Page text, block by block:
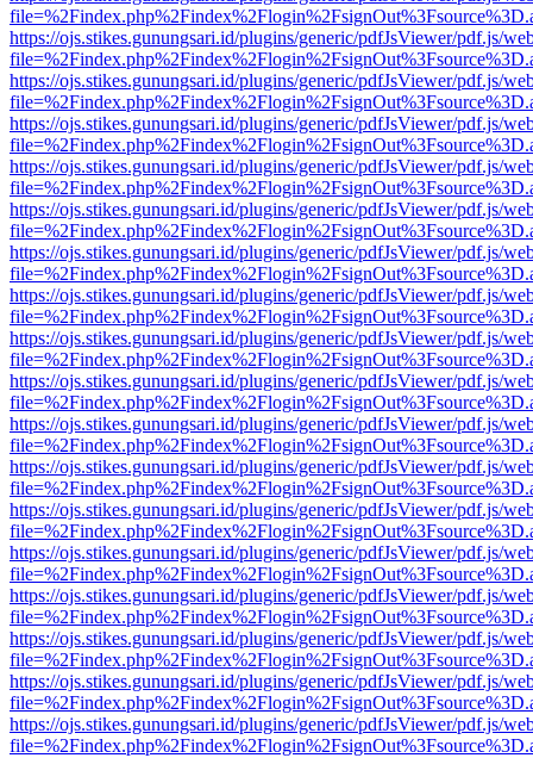
https://ojs.stikes.gunungsari.id/plugins/generic/pdfJsViewer/pdf.js/
https://ojs.stikes.gunungsari.id/plugins/generic/pdfJsViewer/pdf.js/
https://ojs.stikes.gunungsari.id/plugins/generic/pdfJsViewer/pdf.js/
https://ojs.stikes.gunungsari.id/plugins/generic/pdfJsViewer/pdf.js/
https://ojs.stikes.gunungsari.id/plugins/generic/pdfJsViewer/pdf.js/
https://ojs.stikes.gunungsari.id/plugins/generic/pdfJsViewer/pdf.js/
https://ojs.stikes.gunungsari.id/plugins/generic/pdfJsViewer/pdf.js/
https://ojs.stikes.gunungsari.id/plugins/generic/pdfJsViewer/pdf.js/
https://ojs.stikes.gunungsari.id/plugins/generic/pdfJsViewer/pdf.js/
https://ojs.stikes.gunungsari.id/plugins/generic/pdfJsViewer/pdf.js/
https://ojs.stikes.gunungsari.id/plugins/generic/pdfJsViewer/pdf.js/
https://ojs.stikes.gunungsari.id/plugins/generic/pdfJsViewer/pdf.js/
https://ojs.stikes.gunungsari.id/plugins/generic/pdfJsViewer/pdf.js/
https://ojs.stikes.gunungsari.id/plugins/generic/pdfJsViewer/pdf.js/
https://ojs.stikes.gunungsari.id/plugins/generic/pdfJsViewer/pdf.js/
https://ojs.stikes.gunungsari.id/plugins/generic/pdfJsViewer/pdf.js/
https://ojs.stikes.gunungsari.id/plugins/generic/pdfJsViewer/pdf.js/